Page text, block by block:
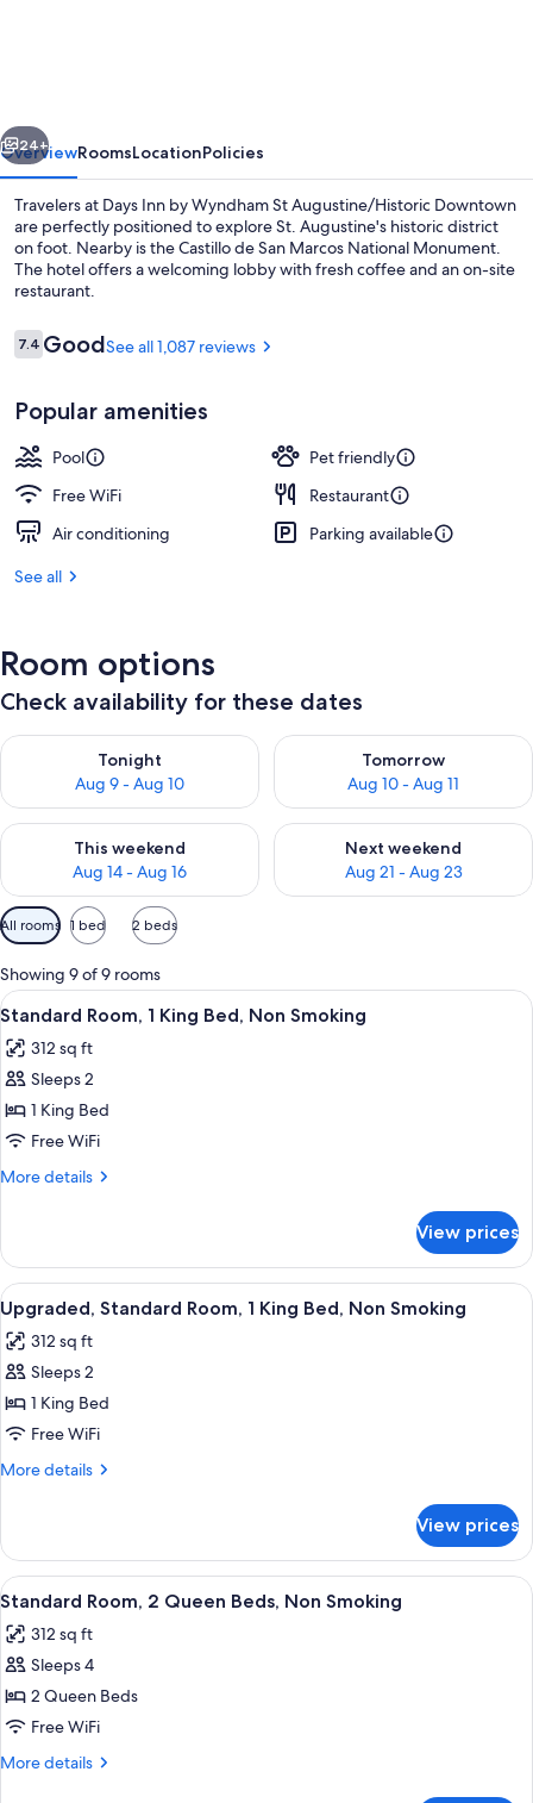
Augustine/Historic
Downtown
Next
24+
OverviewRoomsLocationPolicies
Travelers at Days Inn by Wyndham St Augustine/Historic Downtown
are perfectly positioned to explore St. Augustine's historic district
on foot. Nearby is the Castillo de San Marcos National Monument.
The hotel offers a welcoming lobby with fresh coffee and an on-site
restaurant.
Reviews
7.47.4 out of 10
GoodSee all 1,087 reviews
Popular amenities
Pool
Pet friendly
Free WiFi
Restaurant
Air conditioning
Parking available
See all
Room options
Check availability for these dates
Tonight
Aug 9 - Aug 10
Check availability for tonight Aug 9 - Aug 10
Tomorrow
Aug 10 - Aug 11
Check availability for
This weekend
Aug 14 - Aug 16
Check availability for this weekend Aug 14 - Aug 16
Next weekend
Aug 21 - Aug 23
Check availability for next
Available
filters
for
rooms
All rooms 1 bed 2 beds
Showing 9 of 9 rooms
View
all
photos
for
Standard
Room,
1
Non
Smoking
A hotel room with a bed, a desk with
5
Standard Room, 1 King Bed, Non Smoking
312 sq ft
Sleeps 2
1 King Bed
Free WiFi
More details
More
Room,
King
Bed,
Non
Smoking
View prices
View
all
photos
for
Upgraded,
Standard
Room,
Bed,
Non
Smoking
A hotel room with a large bed, a
4
Upgraded, Standard Room, 1 King Bed, Non Smoking
312 sq ft
Sleeps 2
1 King Bed
Free WiFi
More details
More
Standard
Room,
1
Bed,
Non
View prices
View
all
photos
for
Standard
Room,
2
A hotel room with two beds, a desk
5
Standard Room, 2 Queen Beds, Non Smoking
312 sq ft
Sleeps 4
2 Queen Beds
Free WiFi
More details
More